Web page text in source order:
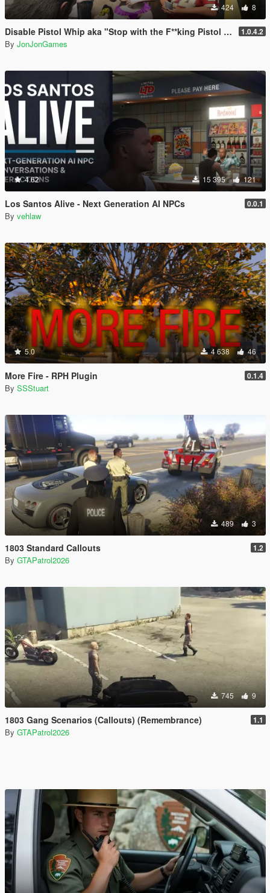
424 8
Disable Pistol Whip aka "Stop with the F**king Pistol Whipping" [RPH] 1.0.4.2
By JonJonGames
4.62 15 395 121
Los Santos Alive - Next Generation AI NPCs 0.0.1
By vehlaw
5.0 4 638 46
More Fire - RPH Plugin 0.1.4
By SSStuart
489 3
1803 Standard Callouts 1.2
By GTAPatrol2026
745 9
1803 Gang Scenarios (Callouts) (Remembrance) 1.1
By GTAPatrol2026